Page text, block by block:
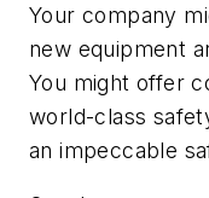
Your company
new equipment
You might offer
world-class
an impeccable